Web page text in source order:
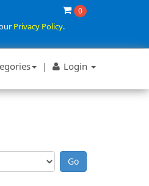
0
Privacy Policy.
| Login